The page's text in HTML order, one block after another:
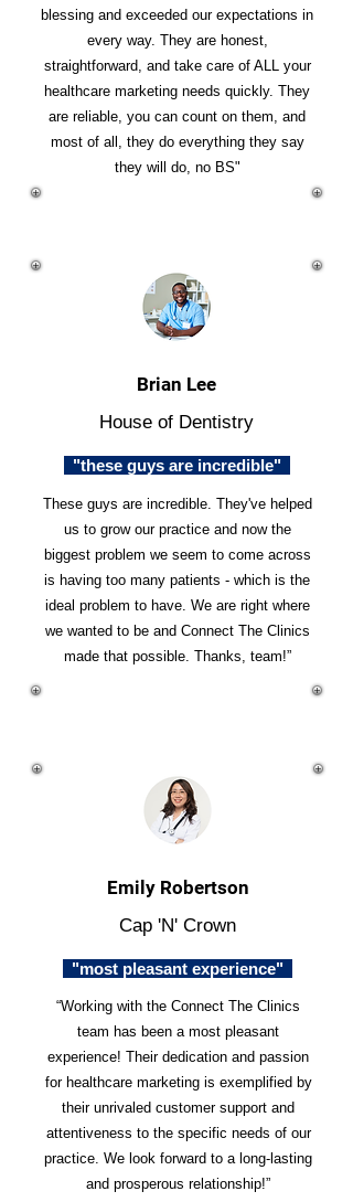
blessing and exceeded our expectations in
every way. They are honest,
straightforward, and take care of ALL your
healthcare marketing needs quickly. They
are reliable, you can count on them, and
most of all, they do everything they say
they will do, no BS"
Brian Lee
House of Dentistry
"these guys are incredible"
These guys are incredible. They've helped
us to grow our practice and now the
biggest problem we seem to come across
is having too many patients - which is the
ideal problem to have. We are right where
we wanted to be and Connect The Clinics
made that possible. Thanks, team!”
Emily Robertson
Cap 'N' Crown
"most pleasant experience"
“Working with the Connect The Clinics
team has been a most pleasant
experience! Their dedication and passion
for healthcare marketing is exemplified by
their unrivaled customer support and
attentiveness to the specific needs of our
practice. We look forward to a long-lasting
and prosperous relationship!”